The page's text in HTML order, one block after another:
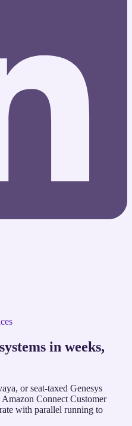
in weeks,
or seat-taxed Genesys
Connect Customer
with parallel running to